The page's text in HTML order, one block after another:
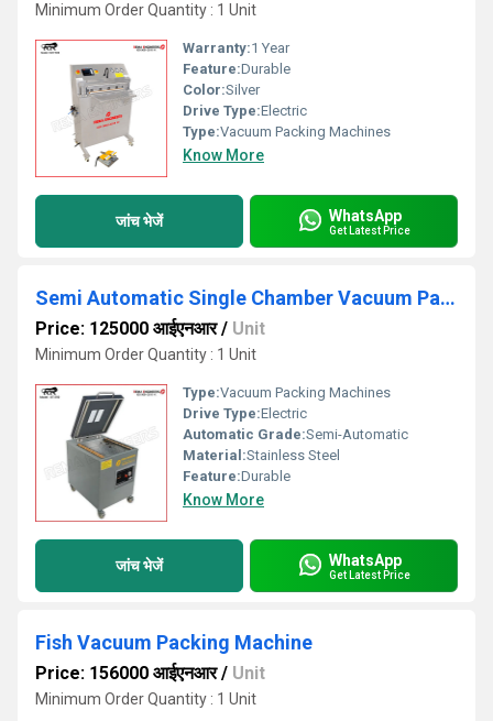
Minimum Order Quantity : 1 Unit
Warranty:1 Year
Feature:Durable
Color:Silver
Drive Type:Electric
Type:Vacuum Packing Machines
Know More
जांच भेजें WhatsApp
Get Latest Price
Semi Automatic Single Chamber Vacuum Packing Machine
Price: 125000 आईएनआर/ Unit
Minimum Order Quantity : 1 Unit
Type:Vacuum Packing Machines
Drive Type:Electric
Automatic Grade:Semi-Automatic
Material:Stainless Steel
Feature:Durable
Know More
जांच भेजें WhatsApp
Get Latest Price
Fish Vacuum Packing Machine
Price: 156000 आईएनआर/ Unit
Minimum Order Quantity : 1 Unit